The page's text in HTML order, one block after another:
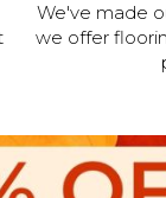
We've made
we offer